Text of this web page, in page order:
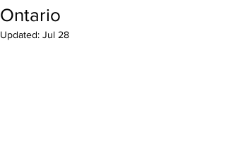
Ontario
Updated: Jul 28